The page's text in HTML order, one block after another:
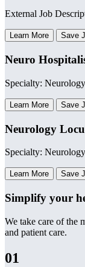
External Job
Learn More Save
Neuro
Specialty:
Learn More Save
Neurology
Specialty: Neurology
Learn More Save
Simplify your
We take care of the
and patient care.
01